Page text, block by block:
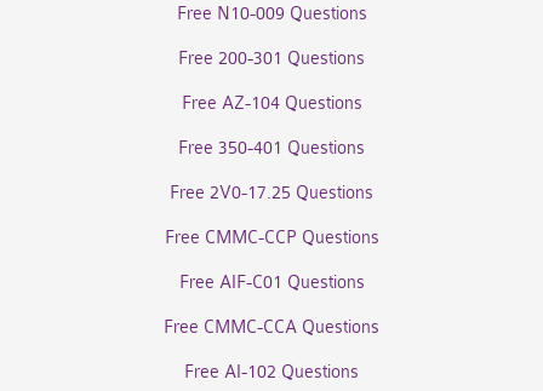
Free N10-009 Questions
Free 200-301 Questions
Free AZ-104 Questions
Free 350-401 Questions
Free 2V0-17.25 Questions
Free CMMC-CCP Questions
Free AIF-C01 Questions
Free CMMC-CCA Questions
Free AI-102 Questions